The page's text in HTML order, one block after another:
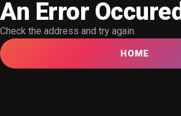
An Error Occured
Check the address and try again.
HOME